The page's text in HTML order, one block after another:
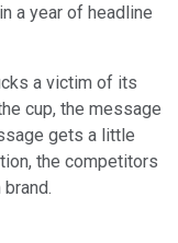
a year of headline
a victim of its
cup, the message
gets a little
the competitors